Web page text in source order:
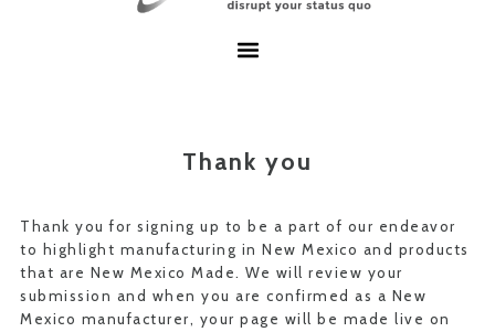
Thank you
Thank you for signing up to be a part of our endeavor
to highlight manufacturing in New Mexico and products
that are New Mexico Made. We will review your
submission and when you are confirmed as a New
Mexico manufacturer, your page will be made live on